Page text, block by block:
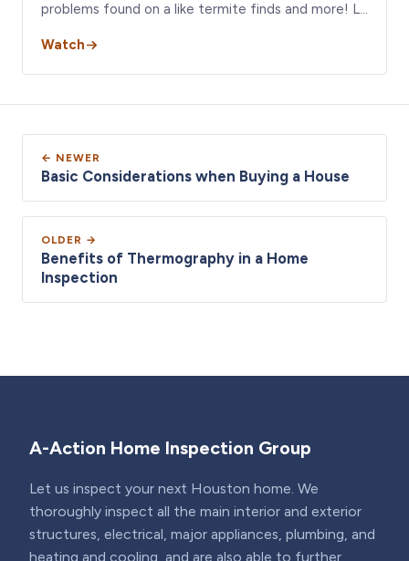
problems found on a like termite finds and more! L…
Watch
← NEWER
Basic Considerations when Buying a House
OLDER →
Benefits of Thermography in a Home
Inspection
A-Action Home Inspection Group
Let us inspect your next Houston home. We
thoroughly inspect all the main interior and exterior
structures, electrical, major appliances, plumbing, and
heating and cooling, and are also able to further